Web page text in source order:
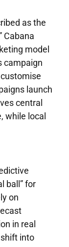
as the
Cabana
model
campaign
launch
central
while local
ball” for
on
in real
into